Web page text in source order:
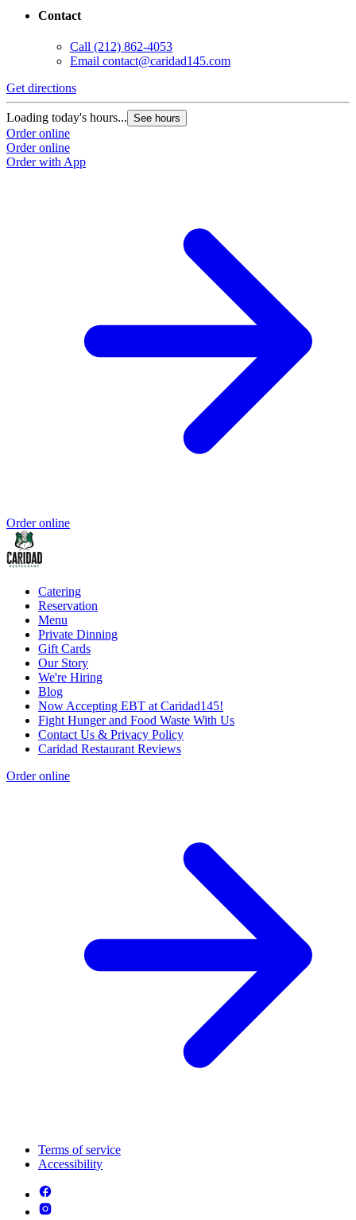
Contact
Call (212) 862-4053
Email contact@caridad145.com
Get directions
Loading today's hours... See hours
Order online
Order online
Order with App
Order online
Catering
Reservation
Menu
Private Dinning
Gift Cards
Our Story
We're Hiring
Blog
Now Accepting EBT at Caridad145!
Fight Hunger and Food Waste With Us
Contact Us & Privacy Policy
Caridad Restaurant Reviews
Order online
Terms of service
Accessibility